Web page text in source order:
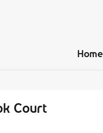
Court